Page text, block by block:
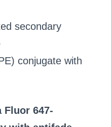
secondary
conjugate with
Fluor 647-